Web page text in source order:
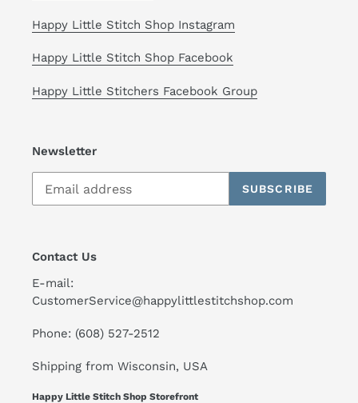
Happy Little Stitch Shop Instagram
Happy Little Stitch Shop Facebook
Happy Little Stitchers Facebook Group
Newsletter
SUBSCRIBE
Contact Us
E-mail:
CustomerService@happylittlestitchshop.com
Phone: (608) 527-2512
Shipping from Wisconsin, USA
Happy Little Stitch Shop Storefront